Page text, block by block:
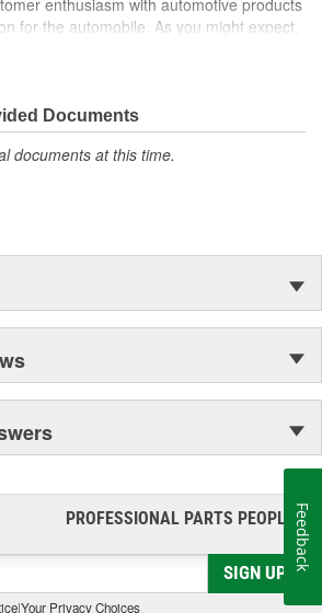
for the automobile. As you might expect,
But you may be surprised to
products are chosen the world over, an
past can explain.
Documents
documents at this time.
PROFESSIONAL PARTS PEOPLE®
SIGN UP
|Your Privacy Choices
Feedback